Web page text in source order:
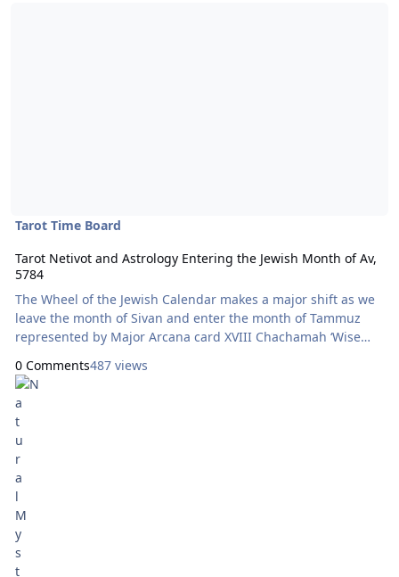
Tarot Time Board
Tarot Netivot and Astrology Entering the Jewish Month of Av,
5784
The Wheel of the Jewish Calendar makes a major shift as we
leave the month of Sivan and enter the month of Tammuz
represented by Major Arcana card XVIII Chachamah ‘Wise
on August 2. The bottom row, representing the Jewish
calendar according to the Tarot Netivot system now features
Major Arcana card XVIII for the new month; and the 10 of
Pentacles Legacy’ for the beginning of the week of Rosh
Chodesh the New Moon August 1.
0 Comments487 views